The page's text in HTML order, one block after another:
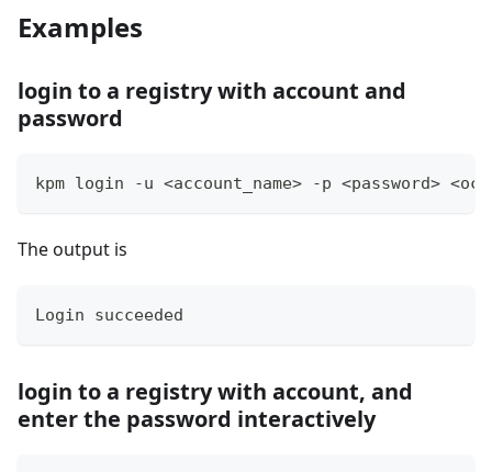
Examples
login to a registry with account and
password
kpm login -u <account_name> -p <password> <
The output is
Login succeeded
login to a registry with account, and
enter the password interactively